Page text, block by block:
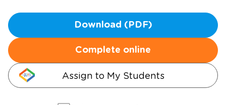
Download (PDF)
Complete online
Assign to My Students